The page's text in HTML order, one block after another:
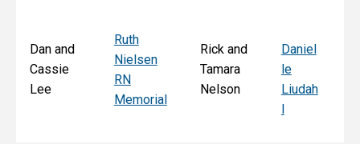
Dan and
Cassie
Lee
Ruth
Nielsen
RN
Memorial
Rick and
Tamara
Nelson
Daniel
le
Liudah